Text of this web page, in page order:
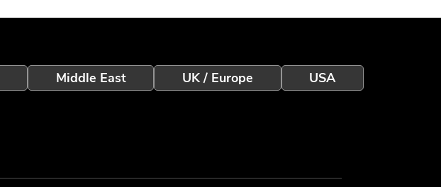
Middle East UK / Europe USA